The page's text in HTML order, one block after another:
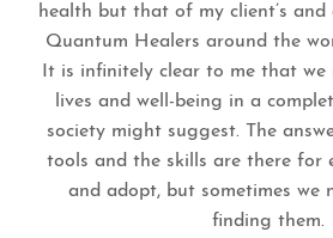
health but that of my client’s and
Quantum Healers around the
It is infinitely clear to me that we
lives and well-being in a
society might suggest. The
tools and the skills are there for
and adopt, but sometimes we
finding them.